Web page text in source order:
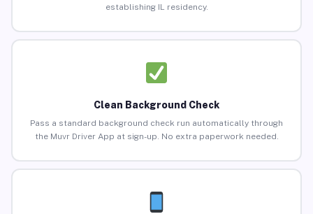
establishing IL residency.
Clean Background Check
Pass a standard background check run automatically through
the Muvr Driver App at sign-up. No extra paperwork needed.